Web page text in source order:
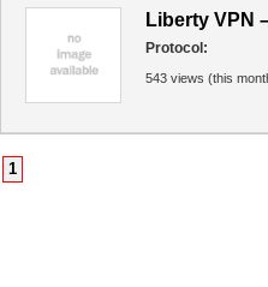
Liberty VPN
Protocol:
543 views (this
1